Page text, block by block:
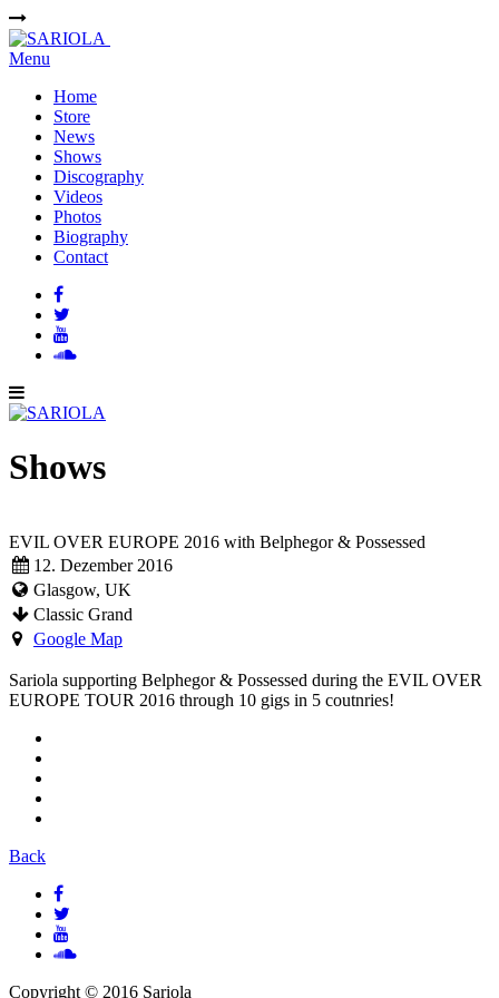
Menu
Home
Store
News
Shows
Discography
Videos
Photos
Biography
Contact
Shows
EVIL OVER EUROPE 2016 with Belphegor & Possessed
12. Dezember 2016
Glasgow, UK
Classic Grand
Google Map
Sariola supporting Belphegor & Possessed during the EVIL OVER
EUROPE TOUR 2016 through 10 gigs in 5 coutnries!
Back
Copyright © 2016 Sariola